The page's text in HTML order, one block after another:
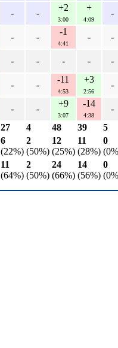
- -
+2
3:00
+
4:09
-
- -
-1
4:41
- -
- - - - -
- -
-11
4:53
+3
2:56
-
- -
+9
3:07
-14
4:38
-
27 4 48 39 5
6
(22%)
2
(50%)
12
(25%)
11
(28%)
0
11
(64%)
2
(50%)
24
(66%)
14
(56%)
0